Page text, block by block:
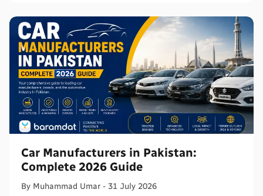
Car Manufacturers in Pakistan:
Complete 2026 Guide
By Muhammad Umar - 31 July 2026